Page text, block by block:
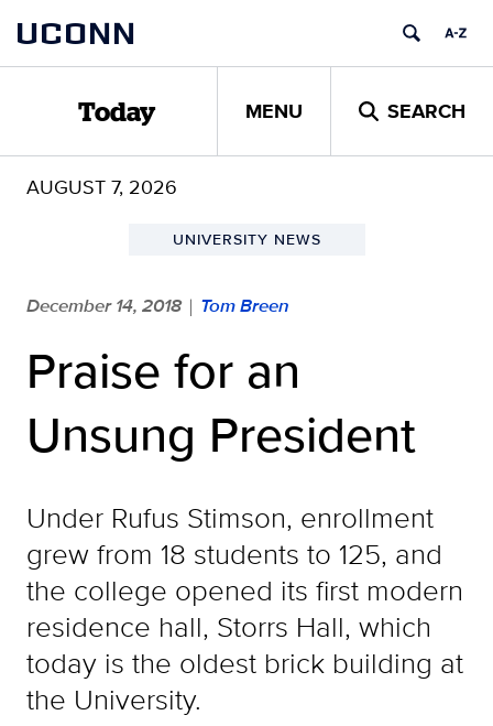
content
UCONN
Today MENU SEARCH
AUGUST 7, 2026
UNIVERSITY NEWS
December 14, 2018 | Tom Breen
Praise for an
Unsung President
Under Rufus Stimson, enrollment
grew from 18 students to 125, and
the college opened its first modern
residence hall, Storrs Hall, which
today is the oldest brick building at
the University.